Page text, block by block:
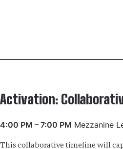
Activation:
4:00 PM – 7:00 PM Mezzanine
This collaborative timeline will